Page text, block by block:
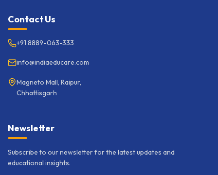
Contact Us
+91 8889-063-333
info@indiaeducare.com
Magneto Mall, Raipur,
Chhattisgarh
Newsletter
Subscribe to our newsletter for the latest updates and
educational insights.